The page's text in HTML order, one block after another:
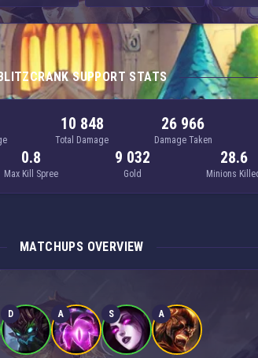
SUPPORT STATS
10 848
Total Damage
26 966
Damage Taken
0.8
Max Kill Spree
9 032
Gold
28.6
Minions
MATCHUPS OVERVIEW
D A S A